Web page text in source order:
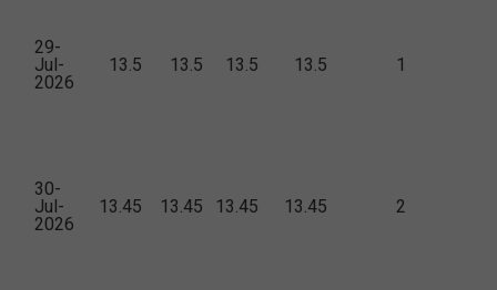
29-
Jul-
2026
13.5 13.5 13.5 13.5 1
30-
Jul-
2026
13.45 13.45 13.45 13.45 2